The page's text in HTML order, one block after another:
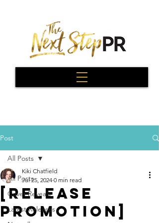
Post
All Posts
Cover Reveals
Latest Releases
All Posts
[RELEASE
PROMOTION]
Kiki Chatfield
Jul 25, 2024 0 min read